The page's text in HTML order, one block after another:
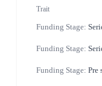
Trait
Funding Stage:
Funding Stage:
Funding Stage: Pre